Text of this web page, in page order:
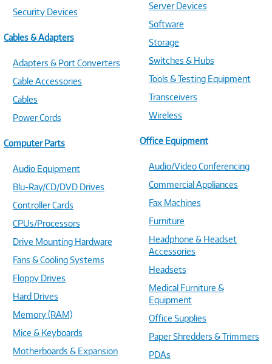
Security Devices
Cables & Adapters
Adapters & Port Converters
Cable Accessories
Cables
Power Cords
Computer Parts
Audio Equipment
Blu-Ray/CD/DVD Drives
Controller Cards
CPUs/Processors
Drive Mounting Hardware
Fans & Cooling Systems
Floppy Drives
Hard Drives
Memory (RAM)
Mice & Keyboards
Motherboards & Expansion
Server Devices
Software
Storage
Switches & Hubs
Tools & Testing Equipment
Transceivers
Wireless
Office Equipment
Audio/Video Conferencing
Commercial Appliances
Fax Machines
Furniture
Headphone & Headset
Accessories
Headsets
Medical Furniture &
Equipment
Office Supplies
Paper Shredders & Trimmers
PDAs